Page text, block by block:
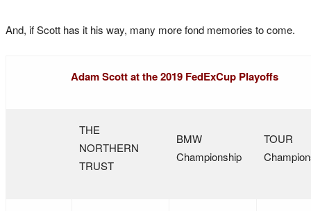
And, if Scott has it his way, many more fond memories to come.
Adam Scott at the 2019 FedExCup Playoffs
THE
NORTHERN
TRUST
BMW
Championship
TOUR